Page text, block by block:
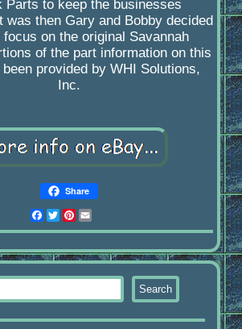
Parts to keep the businesses
was then Gary and Bobby decided
on the original Savannah
of the part information on this
been provided by WHI Solutions,
Inc.
Share
Facebook
Twitter
Pinterest